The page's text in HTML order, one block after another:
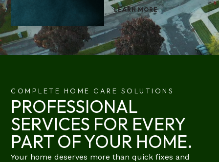
LEARN MORE
COMPLETE HOME CARE SOLUTIONS
PROFESSIONAL
SERVICES FOR EVERY
PART OF YOUR HOME.
Your home deserves more than quick fixes and